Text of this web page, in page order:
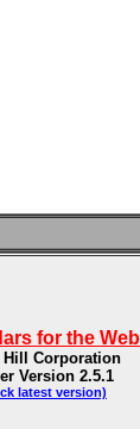
for the Web
Hill Corporation
Version 2.5.1
latest version)